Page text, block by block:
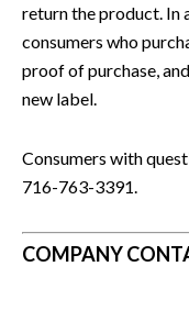
return the product. In
consumers who
proof of purchase,
new label.
Consumers with
716-763-3391.
COMPANY